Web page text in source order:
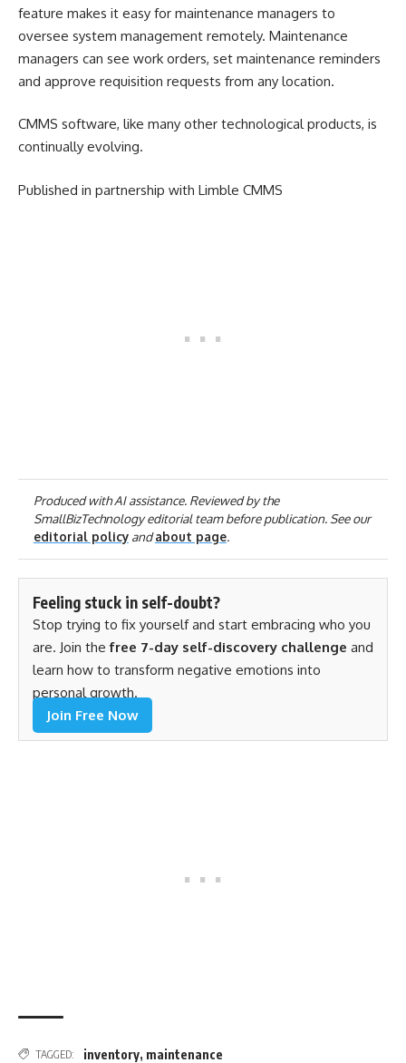
feature makes it easy for maintenance managers to
oversee system management remotely. Maintenance
managers can see work orders, set maintenance reminders
and approve requisition requests from any location.
CMMS software, like many other technological products, is
continually evolving.
Published in partnership with Limble CMMS
Produced with AI assistance. Reviewed by the
SmallBizTechnology editorial team before publication. See our
editorial policyandabout page.
Feeling stuck in self-doubt?
Stop trying to fix yourself and start embracing who you
are. Join thefree 7-day self-discovery challenge and
learn how to transform negative emotions into
personal growth.
Join Free Now
TAGGED: inventory, maintenance